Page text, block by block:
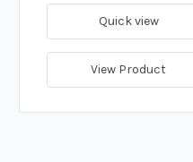
Quick view
View Product